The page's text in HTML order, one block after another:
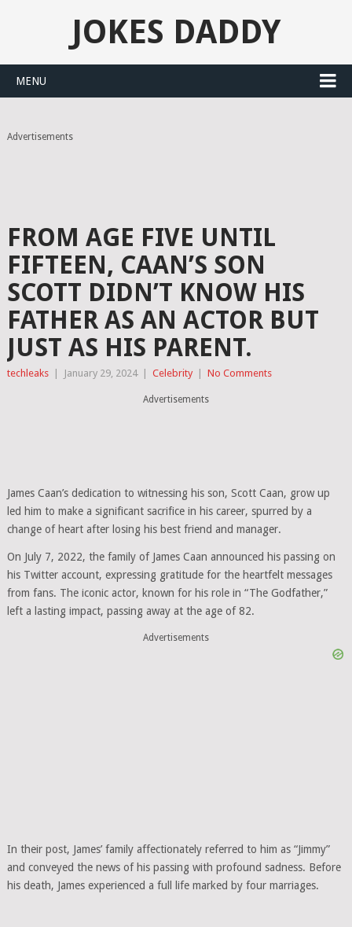
JOKES DADDY
MENU
Advertisements
FROM AGE FIVE UNTIL
FIFTEEN, CAAN’S SON
SCOTT DIDN’T KNOW HIS
FATHER AS AN ACTOR BUT
JUST AS HIS PARENT.
techleaks January 29, 2024 Celebrity No Comments
Advertisements
James Caan’s dedication to witnessing his son, Scott Caan, grow up
led him to make a significant sacrifice in his career, spurred by a
change of heart after losing his best friend and manager.
On July 7, 2022, the family of James Caan announced his passing on
his Twitter account, expressing gratitude for the heartfelt messages
from fans. The iconic actor, known for his role in “The Godfather,”
left a lasting impact, passing away at the age of 82.
Advertisements
In their post, James’ family affectionately referred to him as “Jimmy”
and conveyed the news of his passing with profound sadness. Before
his death, James experienced a full life marked by four marriages.